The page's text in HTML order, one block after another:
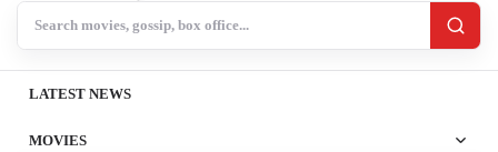
LATEST NEWS
MOVIES